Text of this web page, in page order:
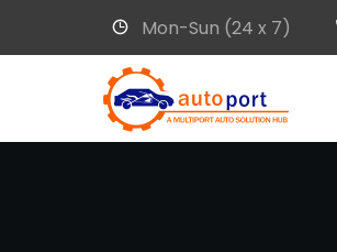
Mon-Sun (24 x 7)